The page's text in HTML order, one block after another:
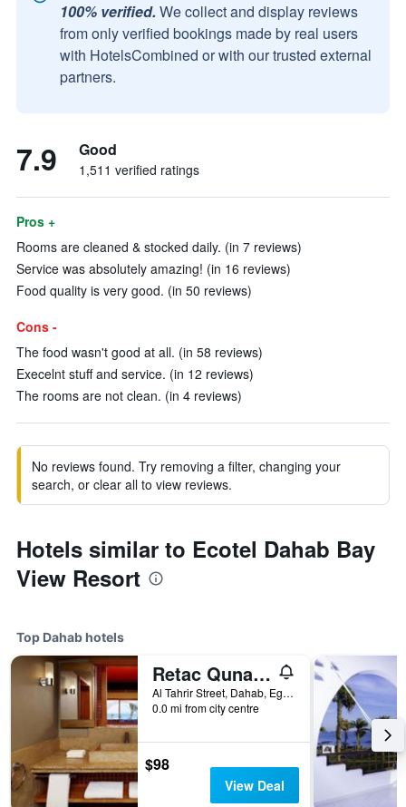
100% verified. We collect and display reviews
from only verified bookings made by real users
with HotelsCombined or with our trusted external
partners.
7.9 Good
1,511 verified ratings
Pros +
Rooms are cleaned & stocked daily. (in 7 reviews)
Service was absolutely amazing! (in 16 reviews)
Food quality is very good. (in 50 reviews)
Cons -
The food wasn't good at all. (in 58 reviews)
Execelnt stuff and service. (in 12 reviews)
The rooms are not clean. (in 4 reviews)
No reviews found. Try removing a filter, changing your
search, or clear all to view reviews.
Hotels similar to Ecotel Dahab Bay
View Resort
Top Dahab hotels
Retac Qunay Dahab Resort & Spa
Al Tahrir Street, Dahab, Egypt
0.0 mi from city centre
$98
View Deal